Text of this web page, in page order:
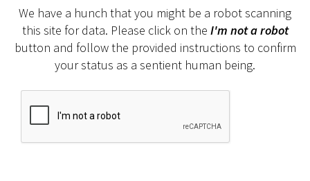
We have a hunch that you might be a robot scanning
this site for data. Please click on the I'm not a robot
button and follow the provided instructions to confirm
your status as a sentient human being.